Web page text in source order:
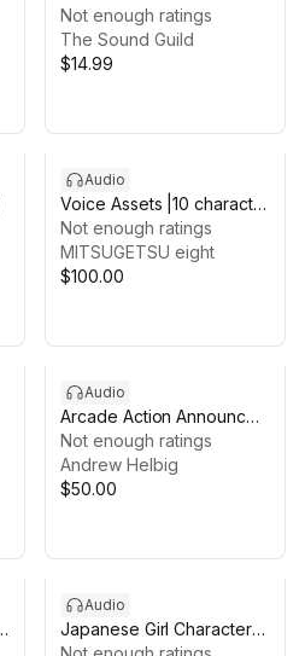
Not enough ratings
The Sound Guild
$14.99
Audio
Voice Assets |10 character
girls voice | TSUKAERU
BATTLE female vol 2
Not enough ratings
MITSUGETSU eight
$100.00
Audio
Arcade Action Announcer
— Pro Voice Pack
Not enough ratings
Andrew Helbig
$50.00
Audio
Japanese Girl Character